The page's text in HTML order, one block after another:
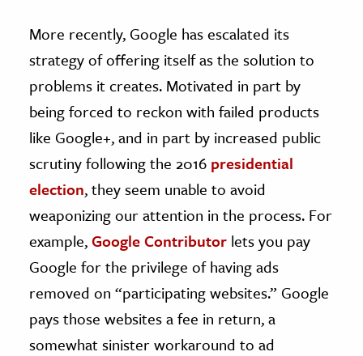
More recently, Google has escalated its
strategy of offering itself as the solution to
problems it creates. Motivated in part by
being forced to reckon with failed products
like Google+, and in part by increased public
scrutiny following the 2016 presidential
election, they seem unable to avoid
weaponizing our attention in the process. For
example,Google Contributor lets you pay
Google for the privilege of having ads
removed on “participating websites.” Google
pays those websites a fee in return, a
somewhat sinister workaround to ad